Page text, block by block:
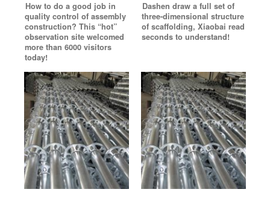
How to do a good job in
quality control of assembly
construction? This “hot”
observation site welcomed
more than 6000 visitors
today!
Dashen draw a full set of
three-dimensional structure
of scaffolding, Xiaobai read
seconds to understand!